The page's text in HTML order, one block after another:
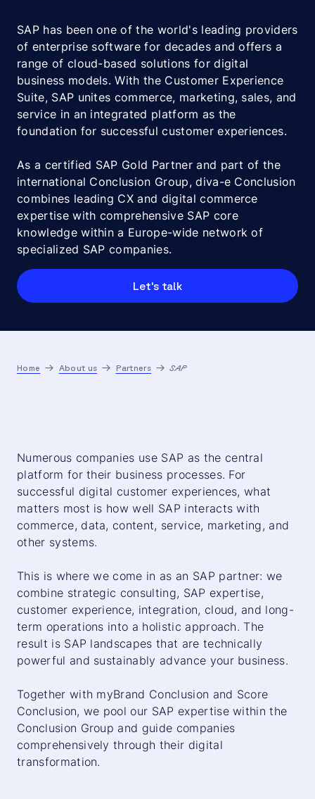
SAP has been one of the world's leading providers
of enterprise software for decades and offers a
range of cloud-based solutions for digital
business models. With the Customer Experience
Suite, SAP unites commerce, marketing, sales, and
service in an integrated platform as the
foundation for successful customer experiences.
As a certified SAP Gold Partner and part of the
international Conclusion Group, diva-e Conclusion
combines leading CX and digital commerce
expertise with comprehensive SAP core
knowledge within a Europe-wide network of
specialized SAP companies.
Let's talk
Home About us Partners SAP
Numerous companies use SAP as the central
platform for their business processes. For
successful digital customer experiences, what
matters most is how well SAP interacts with
commerce, data, content, service, marketing, and
other systems.
This is where we come in as an SAP partner: we
combine strategic consulting, SAP expertise,
customer experience, integration, cloud, and long-
term operations into a holistic approach. The
result is SAP landscapes that are technically
powerful and sustainably advance your business.
Together with myBrand Conclusion and Score
Conclusion, we pool our SAP expertise within the
Conclusion Group and guide companies
comprehensively through their digital
transformation.